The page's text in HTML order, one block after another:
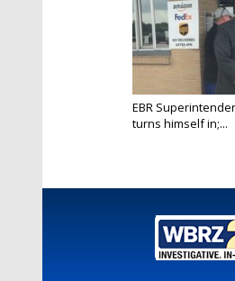
EBR
turns himself in;...